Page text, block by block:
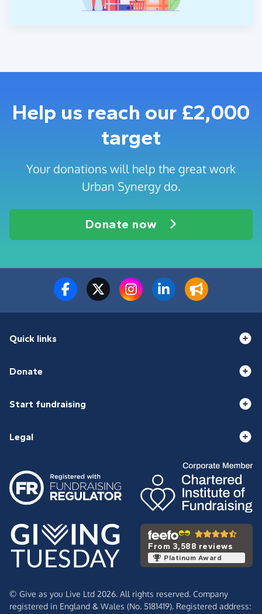
Help us reach our £2,000
target
Your donations will help the great work
Urban Synergy do.
Donate now
Quick links
Donate
Start fundraising
Legal
From 3,588 reviews
Platinum Award
© Give as you Live Ltd 2026. All rights reserved. Company
registered in England & Wales (No. 5181419). Registered address: